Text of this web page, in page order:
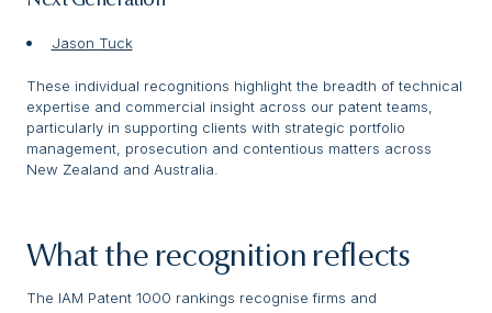
Jason Tuck
These individual recognitions highlight the breadth of technical
expertise and commercial insight across our patent teams,
particularly in supporting clients with strategic portfolio
management, prosecution and contentious matters across
New Zealand and Australia.
What the recognition reflects
The IAM Patent 1000 rankings recognise firms and